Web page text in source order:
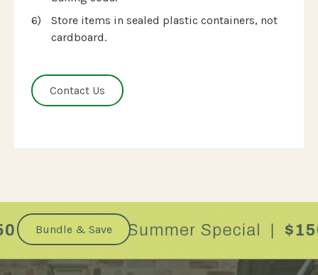
Store items in sealed plastic containers, not
cardboard.
Contact Us
Bundle & Save